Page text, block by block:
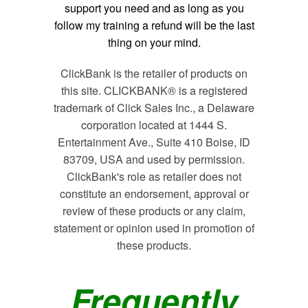
support you need and as long as you
follow my training a refund will be the last
thing on your mind.
ClickBank is the retailer of products on
this site. CLICKBANK® is a registered
trademark of Click Sales Inc., a Delaware
corporation located at 1444 S.
Entertainment Ave., Suite 410 Boise, ID
83709, USA and used by permission.
ClickBank's role as retailer does not
constitute an endorsement, approval or
review of these products or any claim,
statement or opinion used in promotion of
these products.